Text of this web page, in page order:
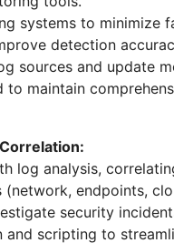
systems to minimize
detection
sources and update
to maintain
log analysis,
(network, endpoints,
security
and scripting to